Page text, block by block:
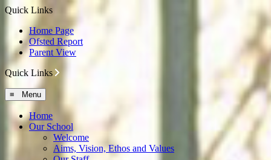
Quick Links
Home Page
Ofsted Report
Parent View
Quick Links
≡ Menu
Home
Our School
Welcome
Aims, Vision, Ethos and Values